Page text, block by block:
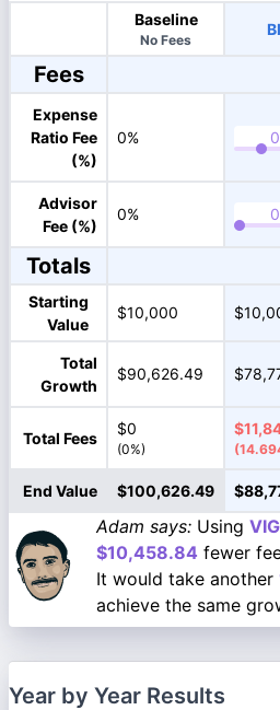
Baseline
No Fees
Fees
Expense
Ratio Fee
(%)
0%
Advisor
Fee (%)
0%
Totals
Starting
Value
$10,000
Total
Growth
$90,626.49
Total Fees
$0
(0%)
End Value $100,626.49
Adam says: Using
$10,458.84 fewer
It would take another
achieve the same
Year by Year Results